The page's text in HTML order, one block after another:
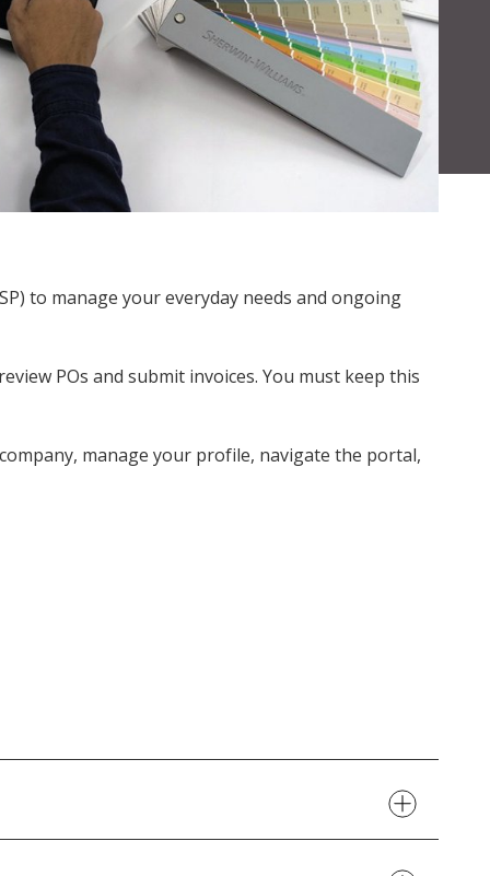
to manage your everyday needs and ongoing
POs and submit invoices. You must keep this
manage your profile, navigate the portal,